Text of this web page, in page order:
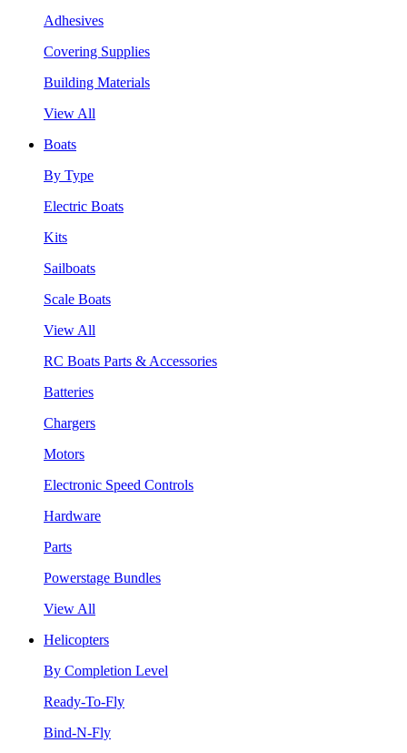
Adhesives
Covering Supplies
Building Materials
View All
Boats
By Type
Electric Boats
Kits
Sailboats
Scale Boats
View All
RC Boats Parts & Accessories
Batteries
Chargers
Motors
Electronic Speed Controls
Hardware
Parts
Powerstage Bundles
View All
Helicopters
By Completion Level
Ready-To-Fly
Bind-N-Fly